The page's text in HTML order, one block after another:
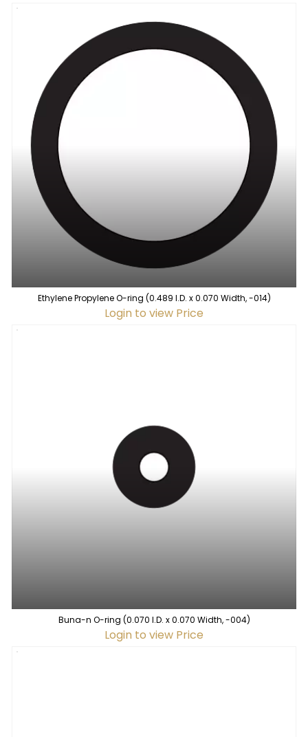
Ethylene Propylene O-ring (0.489 I.D. x 0.070 Width, -014)
Login to view Price
Buna-n O-ring (0.070 I.D. x 0.070 Width, -004)
Login to view Price